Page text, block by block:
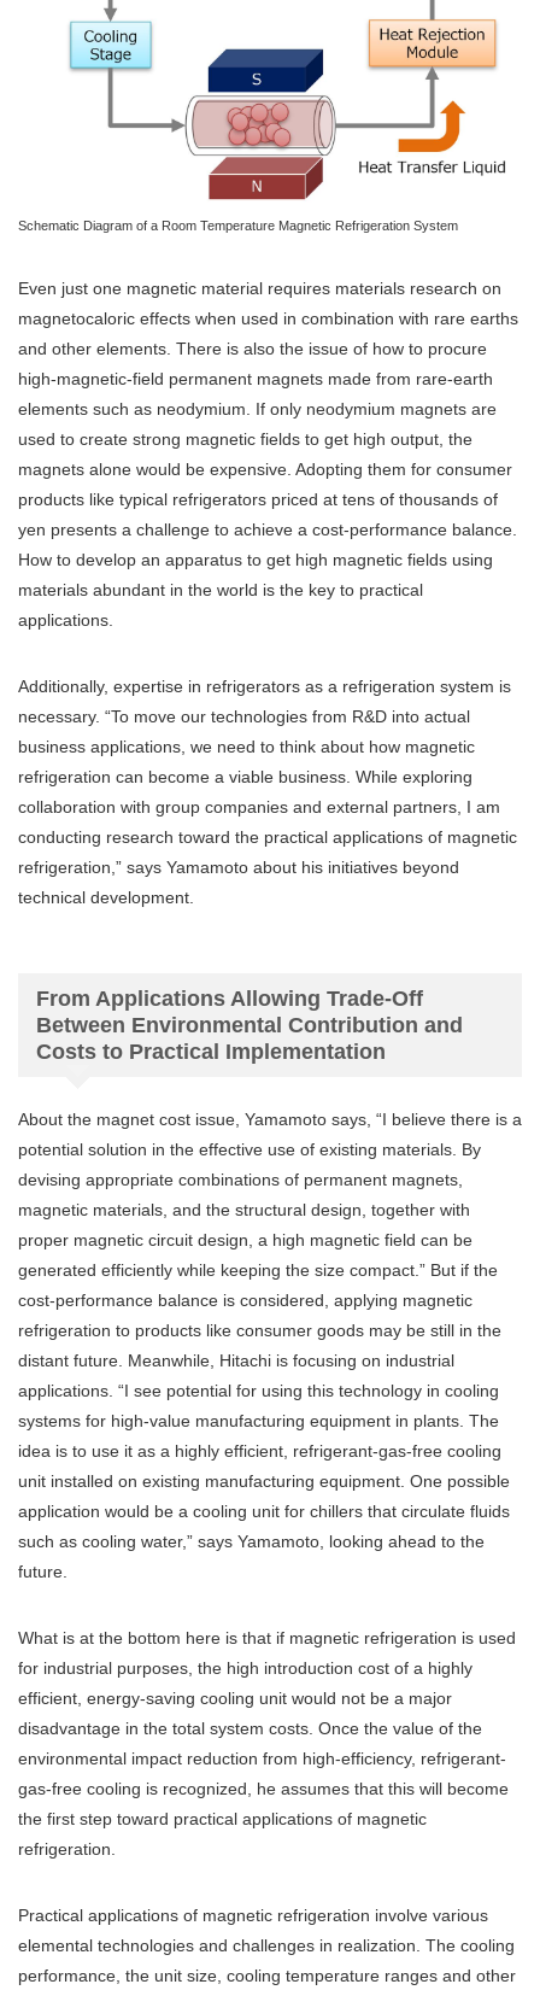
Schematic Diagram of a Room Temperature Magnetic Refrigeration System
Even just one magnetic material requires materials research on
magnetocaloric effects when used in combination with rare earths
and other elements. There is also the issue of how to procure
high-magnetic-field permanent magnets made from rare-earth
elements such as neodymium. If only neodymium magnets are
used to create strong magnetic fields to get high output, the
magnets alone would be expensive. Adopting them for consumer
products like typical refrigerators priced at tens of thousands of
yen presents a challenge to achieve a cost-performance balance.
How to develop an apparatus to get high magnetic fields using
materials abundant in the world is the key to practical
applications.
Additionally, expertise in refrigerators as a refrigeration system is
necessary. “To move our technologies from R&D into actual
business applications, we need to think about how magnetic
refrigeration can become a viable business. While exploring
collaboration with group companies and external partners, I am
conducting research toward the practical applications of magnetic
refrigeration,” says Yamamoto about his initiatives beyond
technical development.
From Applications Allowing Trade-Off
Between Environmental Contribution and
Costs to Practical Implementation
About the magnet cost issue, Yamamoto says, “I believe there is a
potential solution in the effective use of existing materials. By
devising appropriate combinations of permanent magnets,
magnetic materials, and the structural design, together with
proper magnetic circuit design, a high magnetic field can be
generated efficiently while keeping the size compact.” But if the
cost-performance balance is considered, applying magnetic
refrigeration to products like consumer goods may be still in the
distant future. Meanwhile, Hitachi is focusing on industrial
applications. “I see potential for using this technology in cooling
systems for high-value manufacturing equipment in plants. The
idea is to use it as a highly efficient, refrigerant-gas-free cooling
unit installed on existing manufacturing equipment. One possible
application would be a cooling unit for chillers that circulate fluids
such as cooling water,” says Yamamoto, looking ahead to the
future.
What is at the bottom here is that if magnetic refrigeration is used
for industrial purposes, the high introduction cost of a highly
efficient, energy-saving cooling unit would not be a major
disadvantage in the total system costs. Once the value of the
environmental impact reduction from high-efficiency, refrigerant-
gas-free cooling is recognized, he assumes that this will become
the first step toward practical applications of magnetic
refrigeration.
Practical applications of magnetic refrigeration involve various
elemental technologies and challenges in realization. The cooling
performance, the unit size, cooling temperature ranges and other